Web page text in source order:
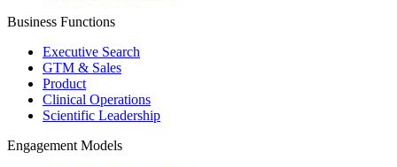
Business Functions
Executive Search
GTM & Sales
Product
Clinical Operations
Scientific Leadership
Engagement Models